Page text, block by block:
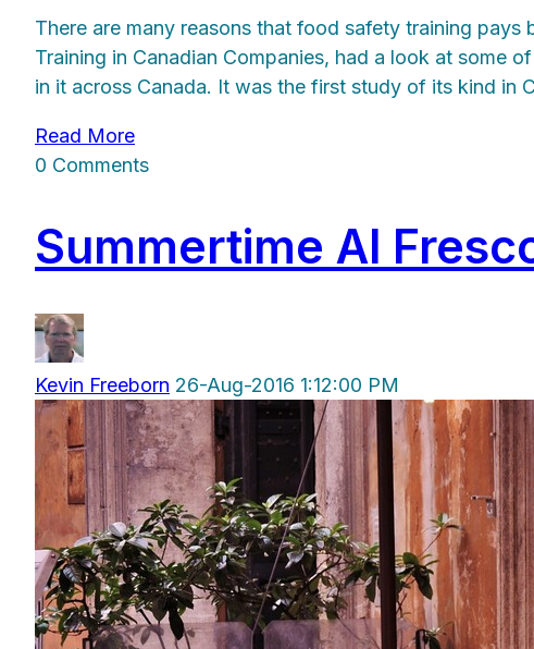
There are many reasons that food safety training
Training in Canadian Companies, had a look at some
in it across Canada. It was the first study of its kind in
Read More
0 Comments
Summertime Al
Kevin Freeborn 26-Aug-2016 1:12:00 PM